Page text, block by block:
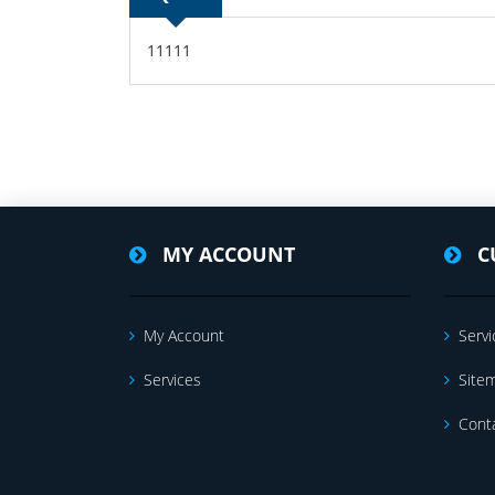
11111
MY ACCOUNT
My Account
Services